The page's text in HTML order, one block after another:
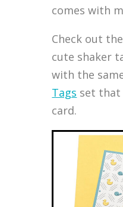
comes with
Check out
cute shaker
with the
Tags set that
card.